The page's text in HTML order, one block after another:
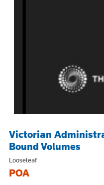
Victorian
Bound Volumes
Looseleaf
POA